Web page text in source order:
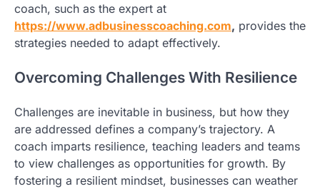
coach, such as the expert at
https://www.adbusinesscoaching.com, provides the
strategies needed to adapt effectively.
Overcoming Challenges With Resilience
Challenges are inevitable in business, but how they
are addressed defines a company’s trajectory. A
coach imparts resilience, teaching leaders and teams
to view challenges as opportunities for growth. By
fostering a resilient mindset, businesses can weather